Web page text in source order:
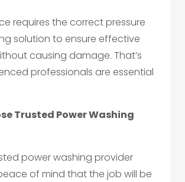
requires the correct pressure
solution to ensure effective
causing damage. That’s
professionals are essential
Trusted Power Washing
power washing provider
of mind that the job will be